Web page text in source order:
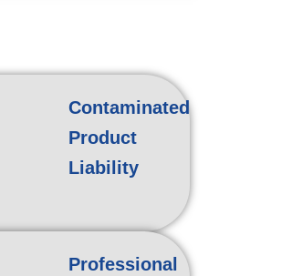
Contaminated
Product
Liability
Professional